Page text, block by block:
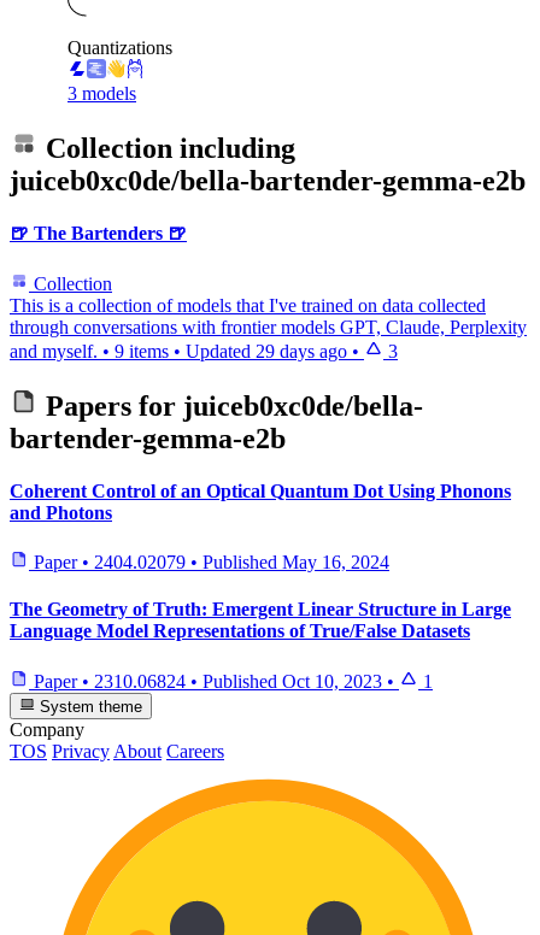
Quantizations
3 models
Collection including
juiceb0xc0de/bella-bartender-gemma-e2b
🍺 The Bartenders 🍺
Collection
This is a collection of models that I've trained on data collected
through conversations with frontier models GPT, Claude, Perplexity
and myself. • 9 items • Updated 29 days ago • 3
Papers for juiceb0xc0de/bella-
bartender-gemma-e2b
Coherent Control of an Optical Quantum Dot Using Phonons
and Photons
Paper • 2404.02079 • Published May 16, 2024
The Geometry of Truth: Emergent Linear Structure in Large
Language Model Representations of True/False Datasets
Paper • 2310.06824 • Published Oct 10, 2023 • 1
System theme
Company
TOS Privacy About Careers